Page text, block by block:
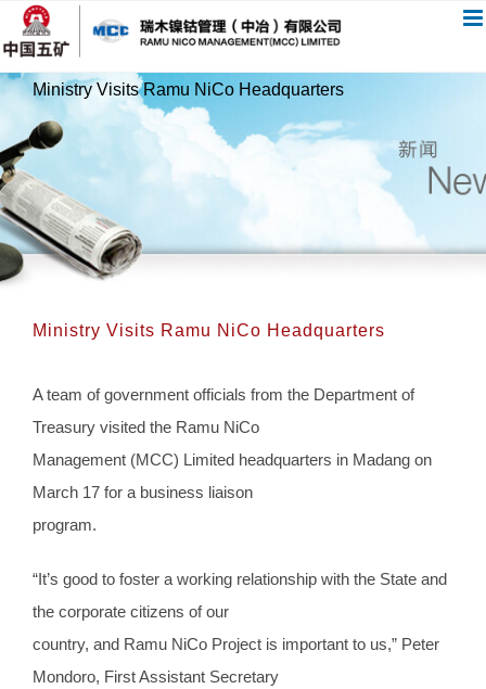
过
内
Ministry Visits Ramu NiCo Headquarters
Ministry Visits Ramu NiCo Headquarters
A team of government officials from the Department of
Treasury visited the Ramu NiCo
Management (MCC) Limited headquarters in Madang on
March 17 for a business liaison
program.
“It’s good to foster a working relationship with the State and
the corporate citizens of our
country, and Ramu NiCo Project is important to us,” Peter
Mondoro, First Assistant Secretary